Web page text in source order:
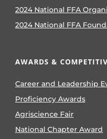
2024 National FFA
2024 National FFA
AWARDS &
Career and Leadership
Proficiency Awards
Agriscience Fair
National Chapter Award